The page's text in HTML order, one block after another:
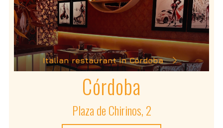
Italian restaurant in Córdoba
Córdoba
Plaza de Chirinos, 2